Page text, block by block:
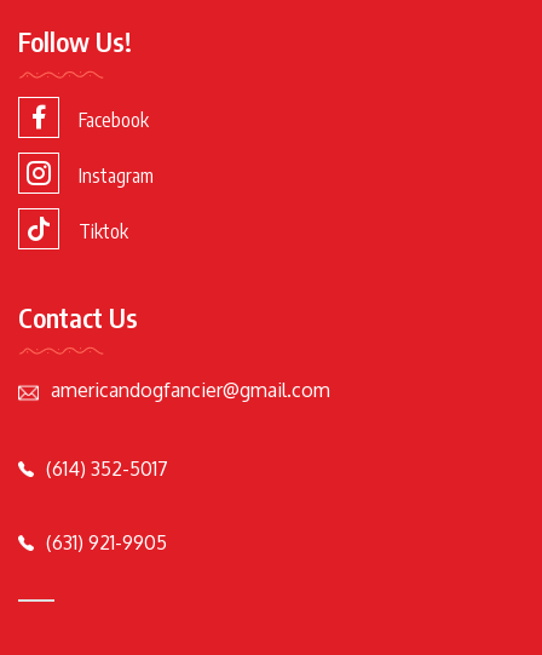
Follow Us!
Facebook
Instagram
Tiktok
Contact Us
americandogfancier@gmail.com
(614) 352-5017
(631) 921-9905